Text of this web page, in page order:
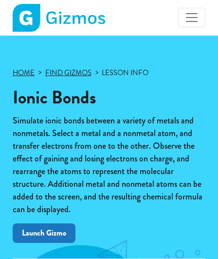
Gizmos
HOME FIND GIZMOS LESSON INFO
Ionic Bonds
Simulate ionic bonds between a variety of metals and
nonmetals. Select a metal and a nonmetal atom, and
transfer electrons from one to the other. Observe the
effect of gaining and losing electrons on charge, and
rearrange the atoms to represent the molecular
structure. Additional metal and nonmetal atoms can be
added to the screen, and the resulting chemical formula
can be displayed.
Launch Gizmo